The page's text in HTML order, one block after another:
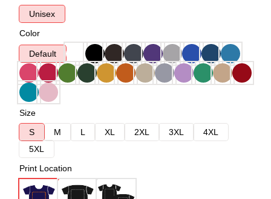
Unisex
Color
Default
Size
S
M L XL 2XL 3XL
4XL
5XL
Print Location